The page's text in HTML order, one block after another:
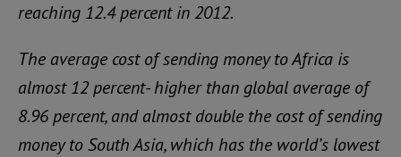
reaching 12.4 percent in 2012.
The average cost of sending money to Africa is
almost 12 percent- higher than global average of
8.96 percent, and almost double the cost of sending
money to South Asia, which has the world’s lowest